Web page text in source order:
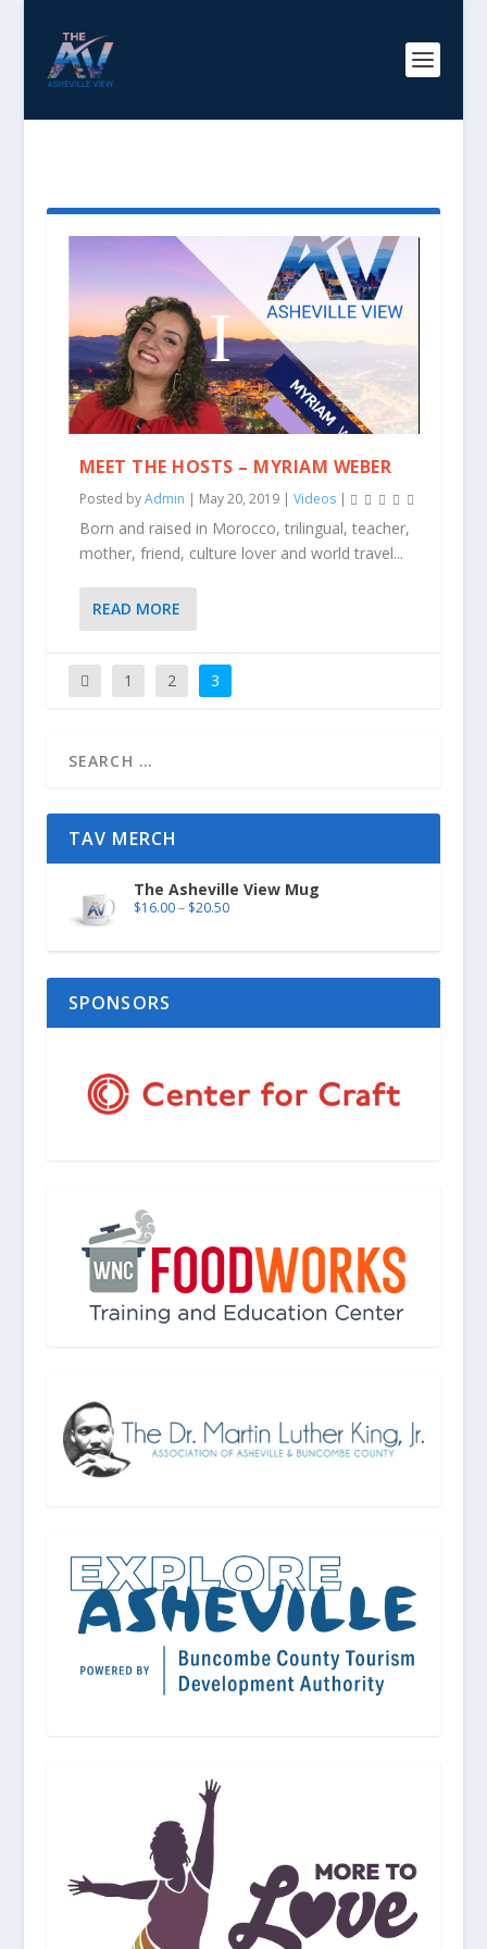
MEET THE HOSTS – MYRIAM WEBER
Posted byAdmin | May 20, 2019| Videos|
Born and raised in Morocco, trilingual, teacher,
mother, friend, culture lover and world travel...
READ MORE
1 2 3
TAV MERCH
The Asheville View Mug
$16.00 – $20.50
SPONSORS